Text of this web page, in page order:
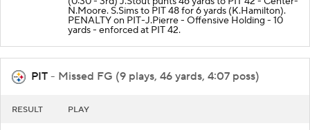
N.Moore. S.Sims to PIT 48 for 6 yards (K.Hamilton).
PENALTY on PIT-J.Pierre - Offensive Holding - 10
yards - enforced at PIT 42.
PIT - Missed FG (9 plays, 46 yards, 4:07 poss)
RESULT PLAY